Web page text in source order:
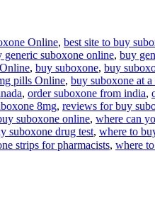
Online, best site to buy
generic suboxone online, buy
, buy suboxone, buy
pills Online, buy suboxone at
, order suboxone from india,
8mg, reviews for buy
suboxone online, where can
suboxone drug test, where to
strips for pharmacists, where